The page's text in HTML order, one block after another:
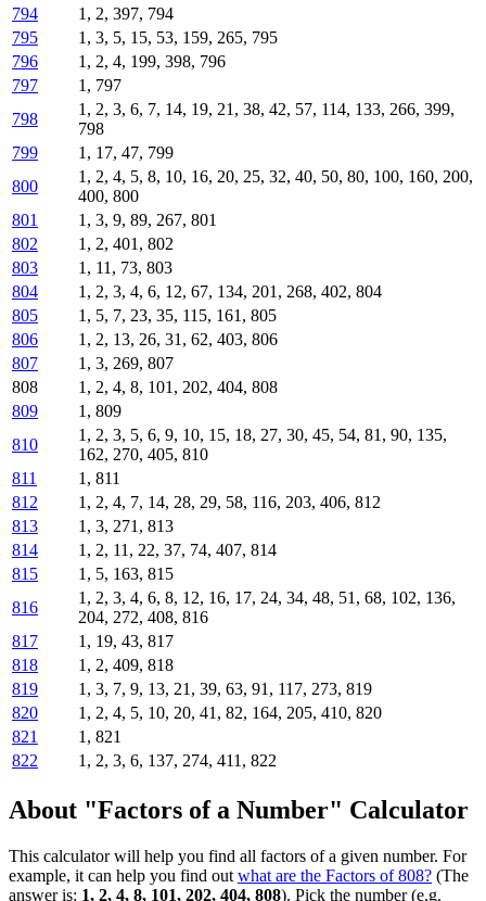
794
1, 2, 397, 794
795
1, 3, 5, 15, 53, 159, 265, 795
796
1, 2, 4, 199, 398, 796
797
1, 797
798
1, 2, 3, 6, 7, 14, 19, 21, 38, 42, 57, 114, 133, 266, 399,
798
799
1, 17, 47, 799
800
1, 2, 4, 5, 8, 10, 16, 20, 25, 32, 40, 50, 80, 100, 160, 200,
400, 800
801
1, 3, 9, 89, 267, 801
802
1, 2, 401, 802
803
1, 11, 73, 803
804
1, 2, 3, 4, 6, 12, 67, 134, 201, 268, 402, 804
805
1, 5, 7, 23, 35, 115, 161, 805
806
1, 2, 13, 26, 31, 62, 403, 806
807
1, 3, 269, 807
808
1, 2, 4, 8, 101, 202, 404, 808
809
1, 809
810
1, 2, 3, 5, 6, 9, 10, 15, 18, 27, 30, 45, 54, 81, 90, 135,
162, 270, 405, 810
811
1, 811
812
1, 2, 4, 7, 14, 28, 29, 58, 116, 203, 406, 812
813
1, 3, 271, 813
814
1, 2, 11, 22, 37, 74, 407, 814
815
1, 5, 163, 815
816
1, 2, 3, 4, 6, 8, 12, 16, 17, 24, 34, 48, 51, 68, 102, 136,
204, 272, 408, 816
817
1, 19, 43, 817
818
1, 2, 409, 818
819
1, 3, 7, 9, 13, 21, 39, 63, 91, 117, 273, 819
820
1, 2, 4, 5, 10, 20, 41, 82, 164, 205, 410, 820
821
1, 821
822
1, 2, 3, 6, 137, 274, 411, 822
About "Factors of a Number" Calculator
This calculator will help you find all factors of a given number. For
example, it can help you find out what are the Factors of 808? (The
answer is: 1, 2, 4, 8, 101, 202, 404, 808). Pick the number (e.g.